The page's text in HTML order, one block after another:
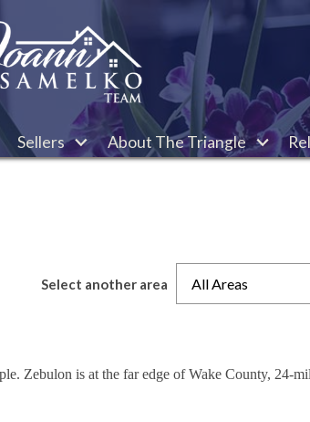
Sellers About The Triangle
Select another area All Areas
Zebulon is at the far edge of Wake County, 24-